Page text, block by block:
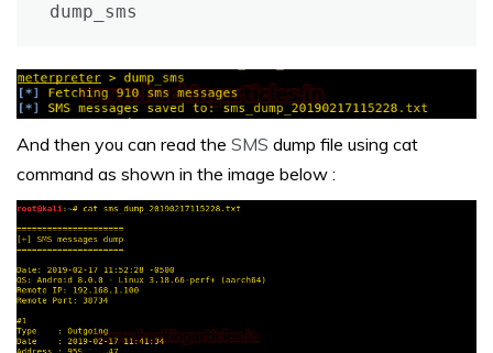
dump_sms
And then you can read the SMS dump file using cat
command as shown in the image below :